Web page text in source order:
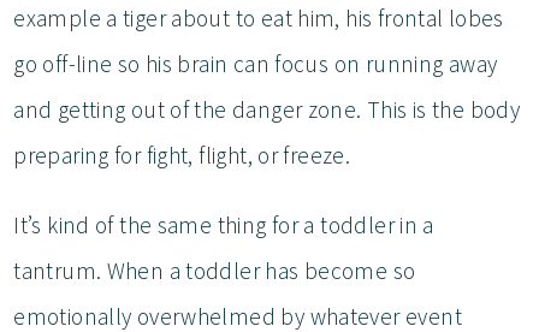
example a tiger about to eat him, his frontal lobes
go off-line so his brain can focus on running away
and getting out of the danger zone. This is the body
preparing for fight, flight, or freeze.
It’s kind of the same thing for a toddler in a
tantrum. When a toddler has become so
emotionally overwhelmed by whatever event